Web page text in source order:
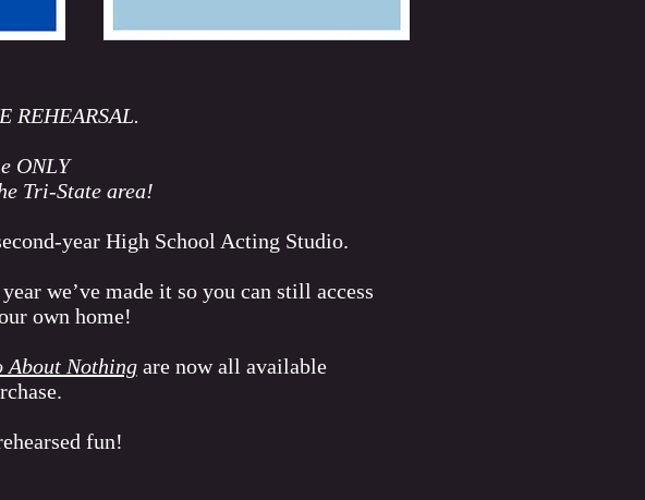
REHEARSAL.
ONLY
Tri-State area!
year High School Acting Studio.
we’ve made it so you can still access
own home!
About Nothingare now all available
fun!